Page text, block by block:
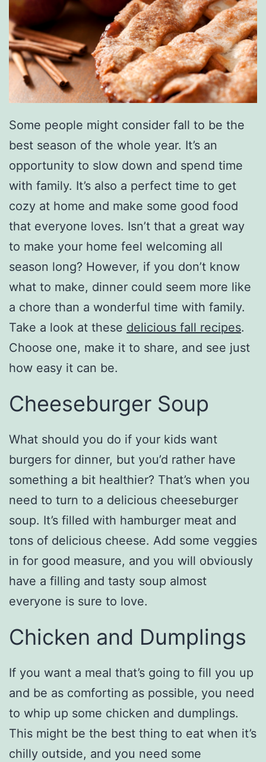
Some people might consider fall to be the
best season of the whole year. It’s an
opportunity to slow down and spend time
with family. It’s also a perfect time to get
cozy at home and make some good food
that everyone loves. Isn’t that a great way
to make your home feel welcoming all
season long? However, if you don’t know
what to make, dinner could seem more like
a chore than a wonderful time with family.
Take a look at these delicious fall recipes.
Choose one, make it to share, and see just
how easy it can be.
Cheeseburger Soup
What should you do if your kids want
burgers for dinner, but you’d rather have
something a bit healthier? That’s when you
need to turn to a delicious cheeseburger
soup. It’s filled with hamburger meat and
tons of delicious cheese. Add some veggies
in for good measure, and you will obviously
have a filling and tasty soup almost
everyone is sure to love.
Chicken and Dumplings
If you want a meal that’s going to fill you up
and be as comforting as possible, you need
to whip up some chicken and dumplings.
This might be the best thing to eat when it’s
chilly outside, and you need some